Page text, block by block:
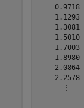
0.9718
1.1293
1.3081
1.5010
1.7003
1.8980
2.0864
2.2578
      ⋮